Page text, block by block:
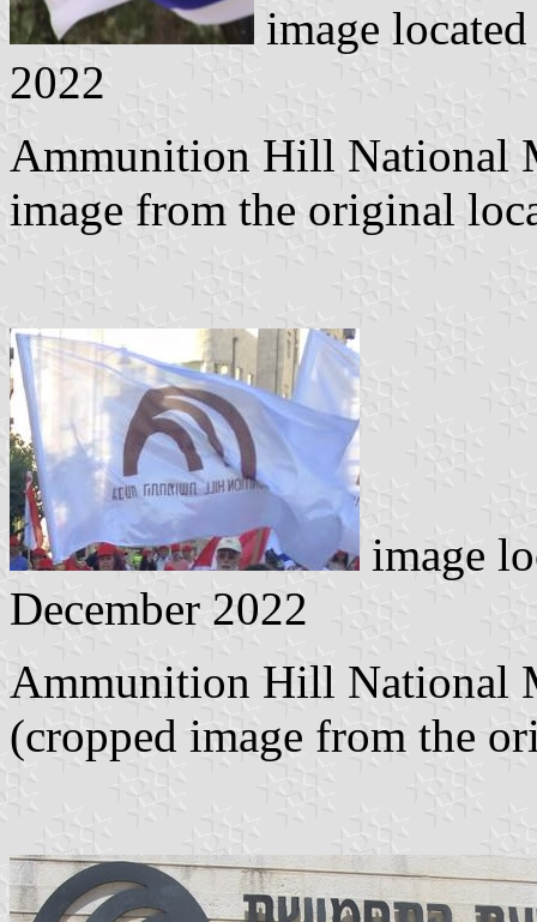
image
2022
Ammunition Hill National
image from the original
image
December 2022
Ammunition Hill National
(cropped image from the